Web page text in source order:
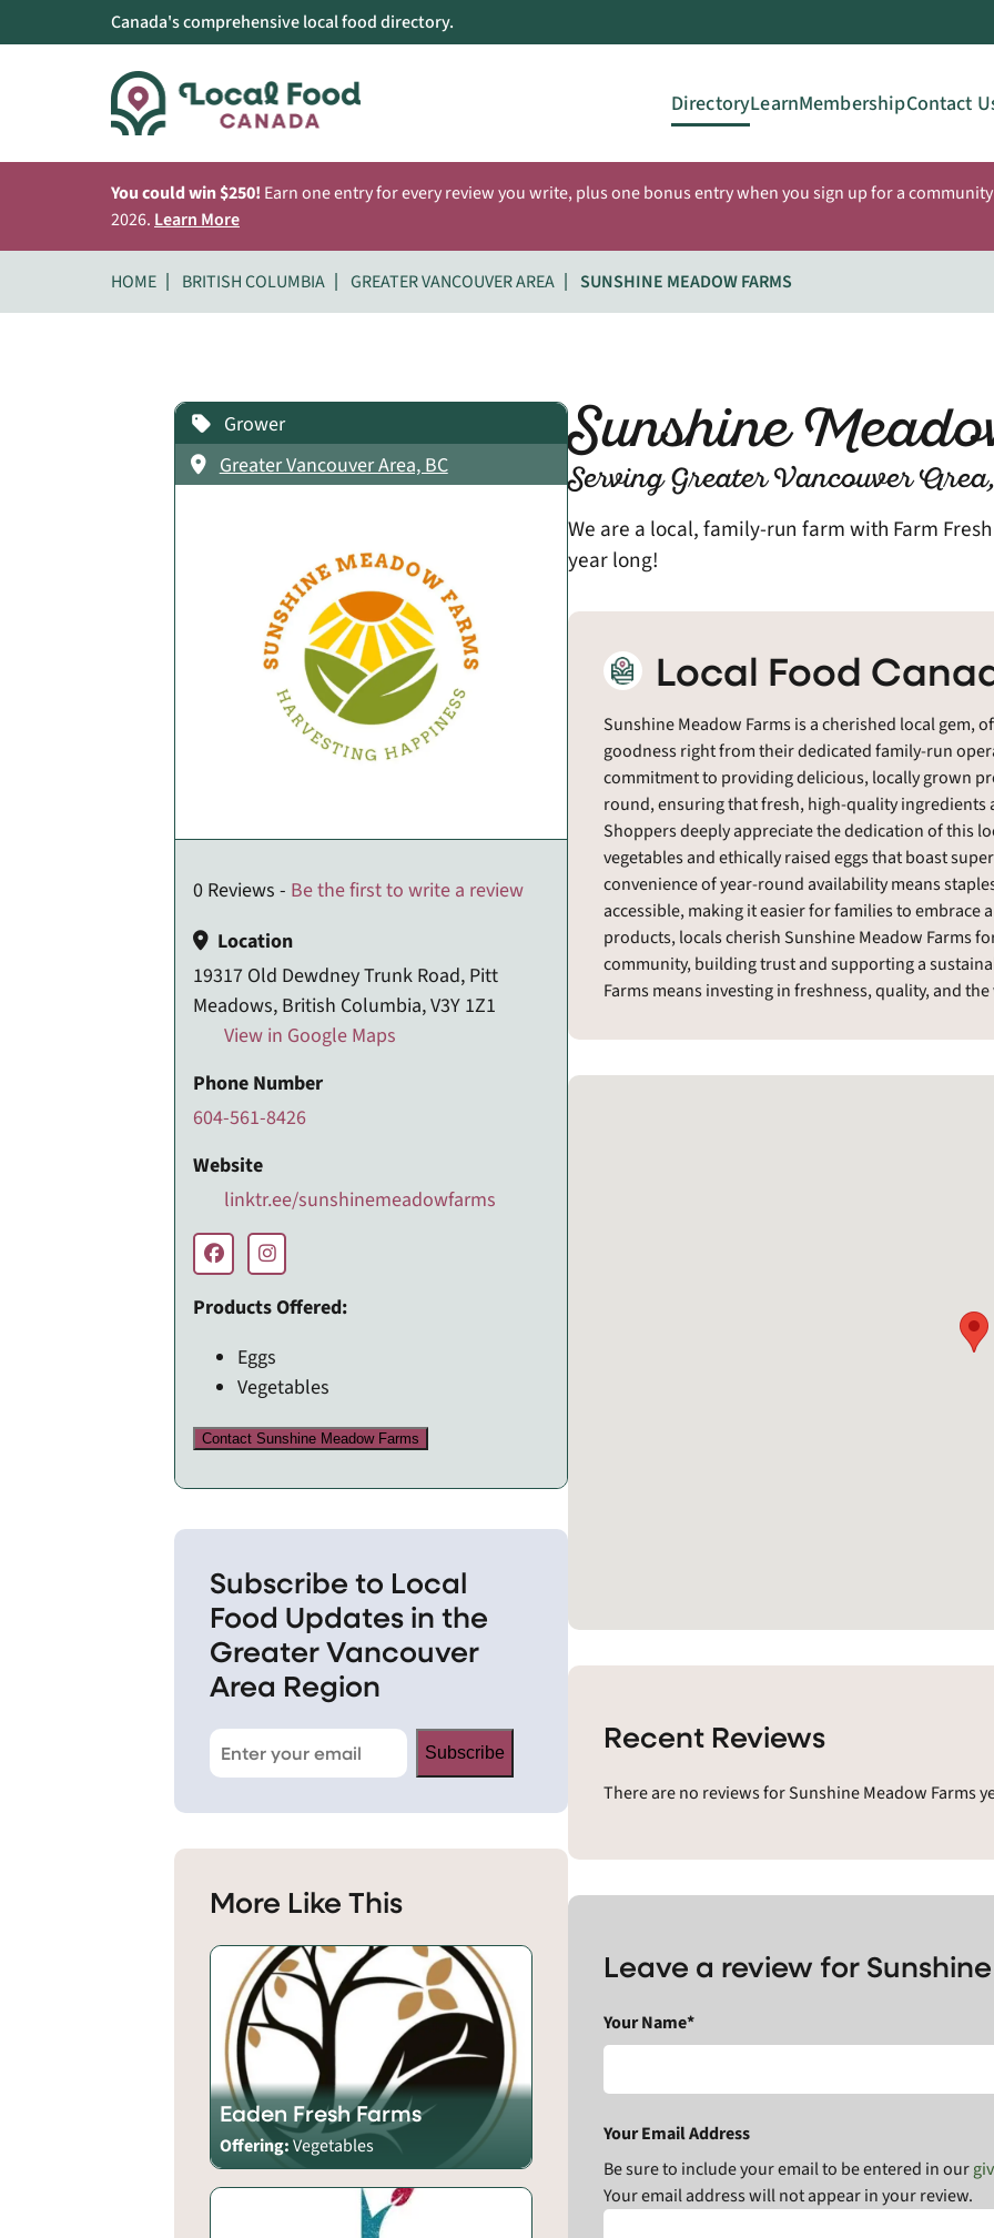
Canada's comprehensive local food directory.
DirectoryLearnMembershipContact
You could win $250! Earn one entry for every review you write, plus one bonus entry when you sign up for a
2026. Learn More
HOME BRITISH COLUMBIA GREATER VANCOUVER AREA SUNSHINE MEADOW FARMS
Sunshine
Serving Greater Vancouver
We are a local, family-run farm with Farm
year long!
Local Food
Sunshine Meadow Farms is a cherished local gem,
goodness right from their dedicated family-run
commitment to providing delicious, locally grown
round, ensuring that fresh, high-quality
Shoppers deeply appreciate the dedication of this
vegetables and ethically raised eggs that boast
convenience of year-round availability means
accessible, making it easier for families to
products, locals cherish Sunshine Meadow Farms
community, building trust and supporting a
Farms means investing in freshness, quality, and
Recent Reviews
There are no reviews for Sunshine Meadow Farms
Leave a review for
Your Name*
Your Email Address
Be sure to include your email to be entered in our
Your email address will not appear in your review.
Grower
Greater Vancouver Area, BC
0 Reviews - Be the first to write a review
Location
19317 Old Dewdney Trunk Road, Pitt
Meadows, British Columbia, V3Y 1Z1
View in Google Maps
Phone Number
604-561-8426
Website
linktr.ee/sunshinemeadowfarms
Products Offered:
Eggs
Vegetables
Contact Sunshine Meadow Farms
Subscribe to Local
Food Updates in the
Greater Vancouver
Area Region
Subscribe
More Like This
Eaden Fresh Farms
Offering:Vegetables